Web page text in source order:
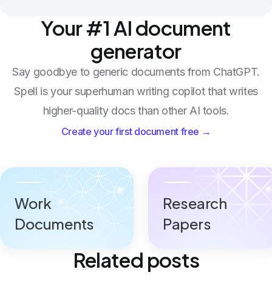
Your #1 AI document
generator
Say goodbye to generic documents from ChatGPT.
Spell is your superhuman writing copilot that writes
higher-quality docs than other AI tools.
Create your first document free →
Work
Documents
Research
Papers
Related posts